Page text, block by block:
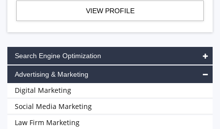
VIEW PROFILE
Search Engine Optimization
Advertising & Marketing
Digital Marketing
Social Media Marketing
Law Firm Marketing